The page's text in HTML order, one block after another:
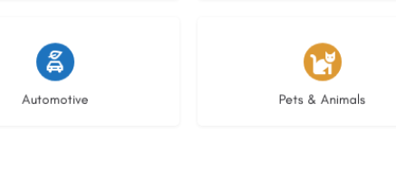
Automotive
22 listings
Pets & Animals
3 listings